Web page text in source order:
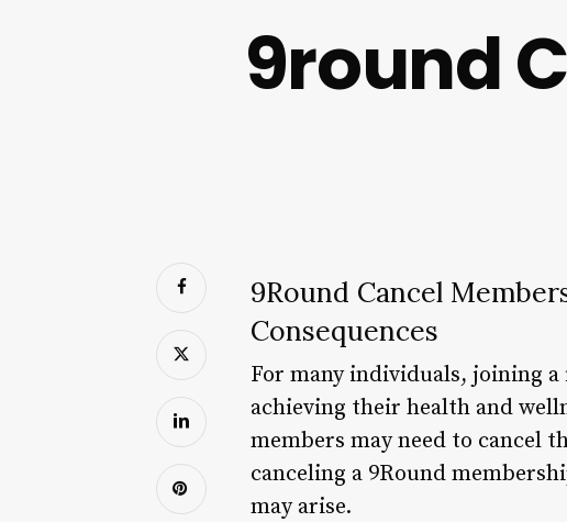
9round
9Round Cancel
Consequences
For many individuals, joining
achieving their health and
members may need to cancel
canceling a 9Round
may arise.